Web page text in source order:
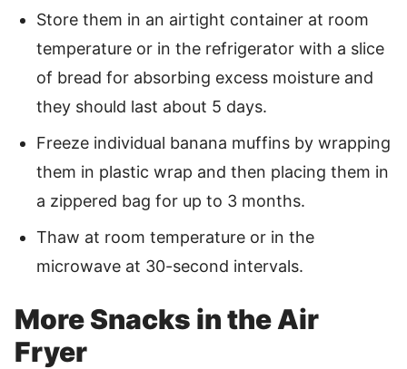
Store them in an airtight container at room
temperature or in the refrigerator with a slice
of bread for absorbing excess moisture and
they should last about 5 days.
Freeze individual banana muffins by wrapping
them in plastic wrap and then placing them in
a zippered bag for up to 3 months.
Thaw at room temperature or in the
microwave at 30-second intervals.
More Snacks in the Air
Fryer